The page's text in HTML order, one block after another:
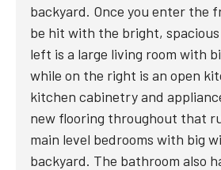
backyard. Once you enter the
be hit with the bright,
left is a large living room with
while on the right is an open
kitchen cabinetry and
new flooring throughout that
main level bedrooms with big
backyard. The bathroom also